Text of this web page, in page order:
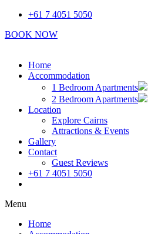
Skip
content
+61 7 4051 5050
BOOK NOW
Home
Accommodation
1 Bedroom Apartments
2 Bedroom Apartments
Location
Explore Cairns
Attractions & Events
Gallery
Contact
Guest Reviews
+61 7 4051 5050
Menu
Home